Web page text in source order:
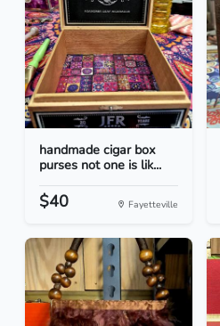
handmade cigar box
purses not one is lik...
$40 Fayetteville